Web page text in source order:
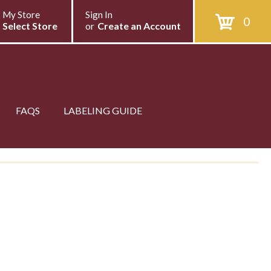
0
Sign In
or Create an Account
My Store
Select Store
FAQS LABELING GUIDE